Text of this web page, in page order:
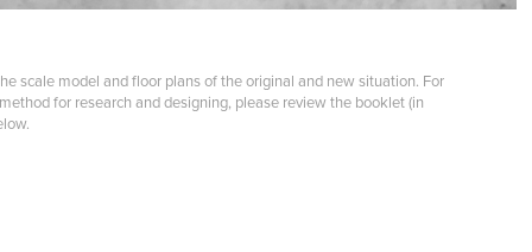
scale model and floor plans of the original and new situation. For
for research and designing, please review the booklet (in